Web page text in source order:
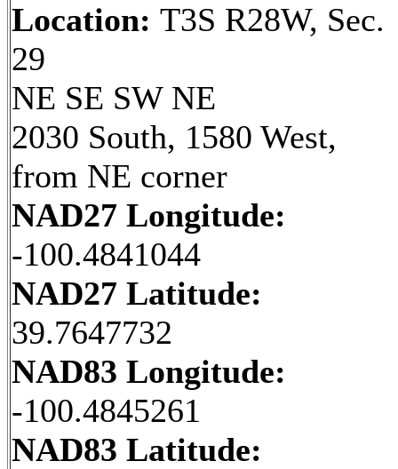
Location: T3S R28W, Sec.
29
NE SE SW NE
2030 South, 1580 West,
from NE corner
NAD27 Longitude:
-100.4841044
NAD27 Latitude:
39.7647732
NAD83 Longitude:
-100.4845261
NAD83 Latitude: